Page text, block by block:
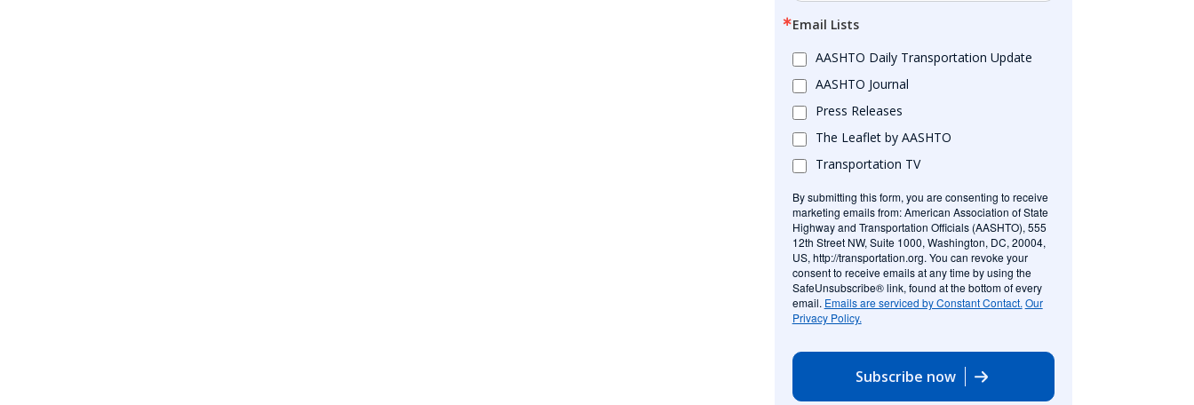
Email Lists
AASHTO Daily Transportation Update
AASHTO Journal
Press Releases
The Leaflet by AASHTO
Transportation TV
By submitting this form, you are consenting to receive
marketing emails from: American Association of State
Highway and Transportation Officials (AASHTO), 555
12th Street NW, Suite 1000, Washington, DC, 20004,
US, http://transportation.org. You can revoke your
consent to receive emails at any time by using the
SafeUnsubscribe® link, found at the bottom of every
email. Emails are serviced by Constant Contact. Our
Privacy Policy.
Subscribe now